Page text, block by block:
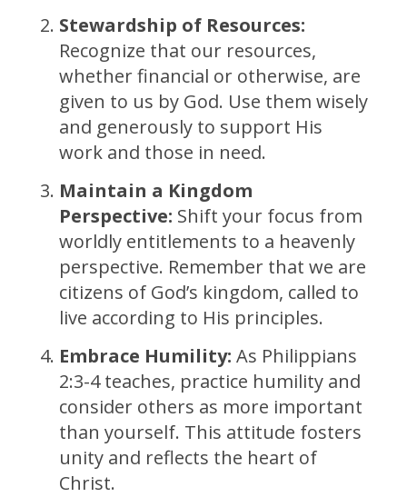
Stewardship of Resources:
Recognize that our resources,
whether financial or otherwise, are
given to us by God. Use them wisely
and generously to support His
work and those in need.
Maintain a Kingdom
Perspective: Shift your focus from
worldly entitlements to a heavenly
perspective. Remember that we are
citizens of God’s kingdom, called to
live according to His principles.
Embrace Humility: As Philippians
2:3-4 teaches, practice humility and
consider others as more important
than yourself. This attitude fosters
unity and reflects the heart of
Christ.